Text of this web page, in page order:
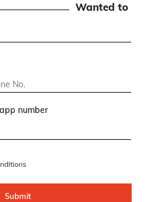
Wanted to
number
Submit